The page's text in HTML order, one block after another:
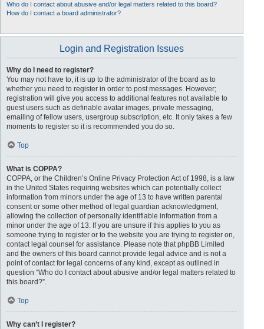
Who do I contact about abusive and/or legal matters related to this board?
How do I contact a board administrator?
Login and Registration Issues
Why do I need to register?
You may not have to, it is up to the administrator of the board as to
whether you need to register in order to post messages. However;
registration will give you access to additional features not available to
guest users such as definable avatar images, private messaging,
emailing of fellow users, usergroup subscription, etc. It only takes a few
moments to register so it is recommended you do so.
Top
What is COPPA?
COPPA, or the Children’s Online Privacy Protection Act of 1998, is a law
in the United States requiring websites which can potentially collect
information from minors under the age of 13 to have written parental
consent or some other method of legal guardian acknowledgment,
allowing the collection of personally identifiable information from a
minor under the age of 13. If you are unsure if this applies to you as
someone trying to register or to the website you are trying to register on,
contact legal counsel for assistance. Please note that phpBB Limited
and the owners of this board cannot provide legal advice and is not a
point of contact for legal concerns of any kind, except as outlined in
question “Who do I contact about abusive and/or legal matters related to
this board?”.
Top
Why can’t I register?